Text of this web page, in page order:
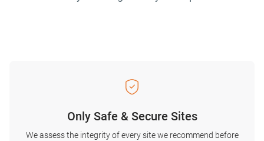
Only Safe & Secure Sites
We assess the integrity of every site we recommend before